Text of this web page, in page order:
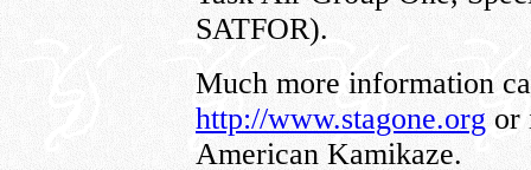
SATFOR).
Much more information
http://www.stagone.org or
American Kamikaze.